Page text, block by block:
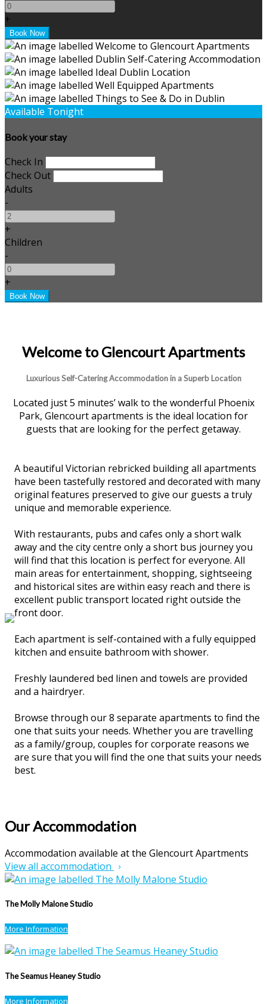
+
Available Tonight
Book your stay
Check In
Check Out
Adults
-
+
Children
-
+
Welcome to Glencourt Apartments
Luxurious Self-Catering Accommodation in a Superb Location
Located just 5 minutes’ walk to the wonderful Phoenix
Park, Glencourt apartments is the ideal location for
guests that are looking for the perfect getaway.
A beautiful Victorian rebricked building all apartments
have been tastefully restored and decorated with many
original features preserved to give our guests a truly
unique and memorable experience.
With restaurants, pubs and cafes only a short walk
away and the city centre only a short bus journey you
will find that this location is perfect for everyone. All
main areas for entertainment, shopping, sightseeing
and historical sites are within easy reach and there is
excellent public transport located right outside the
front door.
Each apartment is self-contained with a fully equipped
kitchen and ensuite bathroom with shower.
Freshly laundered bed linen and towels are provided
and a hairdryer.
Browse through our 8 separate apartments to find the
one that suits your needs. Whether you are travelling
as a family/group, couples for corporate reasons we
are sure that you will find the one that suits your needs
best.
Our Accommodation
Accommodation available at the Glencourt Apartments
View all accommodation
The Molly Malone Studio
More Information
The Seamus Heaney Studio
More Information